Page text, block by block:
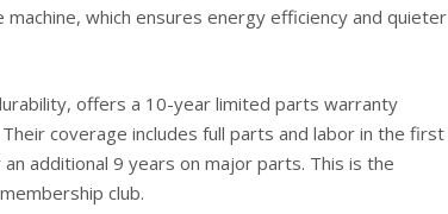
which ensures energy efficiency and quieter
offers a 10-year limited parts warranty
coverage includes full parts and labor in the first
additional 9 years on major parts. This is the
club.